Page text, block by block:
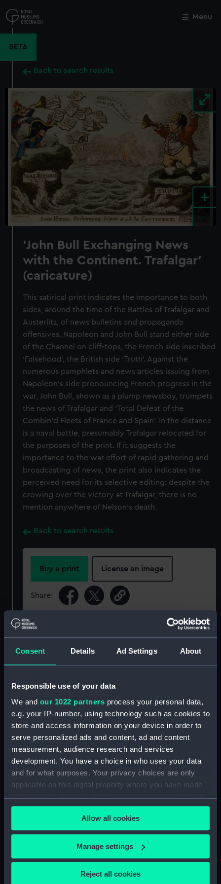
Consent Details Ad Settings About
Responsible use of your data
We and our 1022 partners process your personal data,
e.g. your IP-number, using technology such as cookies to
store and access information on your device in order to
serve personalized ads and content, ad and content
measurement, audience research and services
development. You have a choice in who uses your data
and for what purposes. Your privacy choices are only
applicable on this digital property where you have made
your choices. You can change or withdraw your consent
any time from the Cookie Declaration or by clicking on
the Privacy trigger icon.
If you allow, we would also like to:
Collect information about your geographical
location which can be accurate to within several
Allow all cookies
Manage settings
Reject all cookies
to
main
Menu
BETA
Back to search results
+
'John Bull Exchanging News
with the Continent. Trafalgar'
(caricature)
This satirical print indicates the importance to both
sides, around the time of the Battles of Trafalgar and
Austerlitz, of news bulletins and propaganda
offensives. Napoleon and John Bull stand either side
of the Channel on cliff-tops, the French side inscribed
‘Falsehood’, the British side ‘Truth’. Against the
numerous pamphlets and news articles issuing from
Napoleon’s side pronouncing French progress in the
war, John Bull, shown as a plump newsboy, trumpets
the news of Trafalgar and ‘Total Defeat of the
Combin’d Fleets of France and Spain’. In the distance
is a naval battle, presumably Trafalgar relocated for
the purposes of the print. If it suggests the
importance to the war effort of rapid gathering and
broadcasting of news, the print also indicates the
perceived need for its selective editing: despite the
crowing over the victory at Trafalgar, there is no
mention anywhere of Nelson’s death.
Back to search results
Buy a print License an image
Share:
For more information about using images from
ID: PAF4004
Collection: Fine art
Type: Print
Materials: Hand-coloured etching
Display location: Not on display
Creator: Fores, S. W.;Woodward, George
Murgatroyd
Published 11 December 1805
Close